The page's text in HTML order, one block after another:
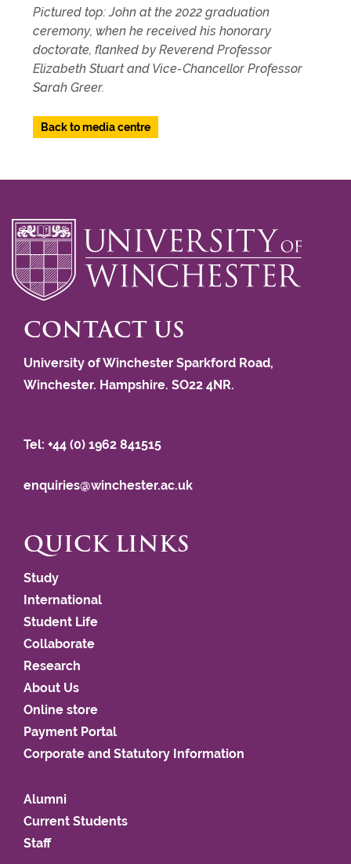
Pictured top: John at the 2022 graduation
ceremony, when he received his honorary
doctorate, flanked by Reverend Professor
Elizabeth Stuart and Vice-Chancellor Professor
Sarah Greer.
Back to media centre
CONTACT US
University of Winchester Sparkford Road,
Winchester. Hampshire. SO22 4NR.
Tel: +44 (0) 1962 841515
enquiries@winchester.ac.uk
QUICK LINKS
Study
International
Student Life
Collaborate
Research
About Us
Online store
Payment Portal
Corporate and Statutory Information
Alumni
Current Students
Staff